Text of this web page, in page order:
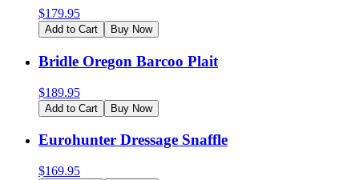
$179.95
Add to Cart Buy Now
Bridle Oregon Barcoo Plait
$189.95
Add to Cart Buy Now
Eurohunter Dressage Snaffle
$169.95